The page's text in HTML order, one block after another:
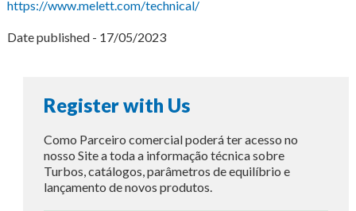
https://www.melett.com/technical/
Date published - 17/05/2023
Register with Us
Como Parceiro comercial poderá ter acesso no
nosso Site a toda a informação técnica sobre
Turbos, catálogos, parâmetros de equilíbrio e
lançamento de novos produtos.